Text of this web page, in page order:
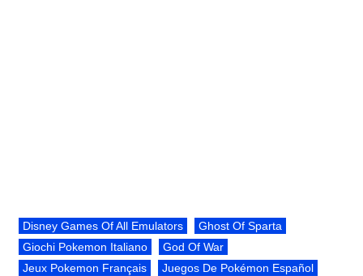
Disney Games Of All Emulators
Ghost Of Sparta
Giochi Pokemon Italiano
God Of War
Jeux Pokemon Français
Juegos De Pokémon Español